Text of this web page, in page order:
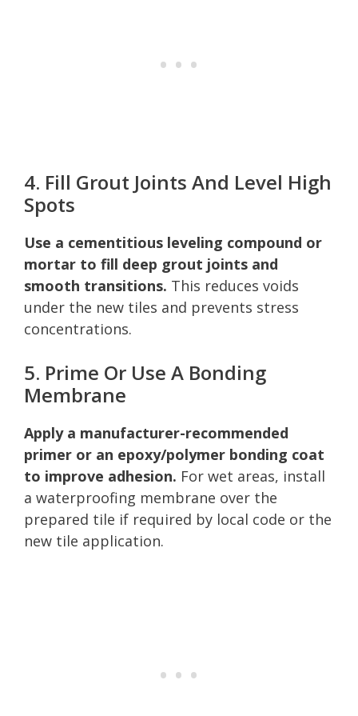
4. Fill Grout Joints And Level High
Spots
Use a cementitious leveling compound or
mortar to fill deep grout joints and
smooth transitions. This reduces voids
under the new tiles and prevents stress
concentrations.
5. Prime Or Use A Bonding
Membrane
Apply a manufacturer-recommended
primer or an epoxy/polymer bonding coat
to improve adhesion. For wet areas, install
a waterproofing membrane over the
prepared tile if required by local code or the
new tile application.